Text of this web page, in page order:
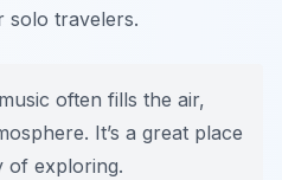
solo travelers.
often fills the air,
It’s a great place
of exploring.